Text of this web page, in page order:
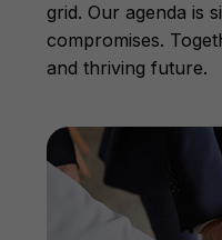
grid. Our agenda is
compromises.
and thriving future.